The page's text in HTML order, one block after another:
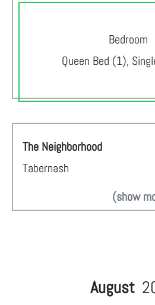
Bedroom
Queen Bed (1),
The Neighborhood
Tabernash
(show
August